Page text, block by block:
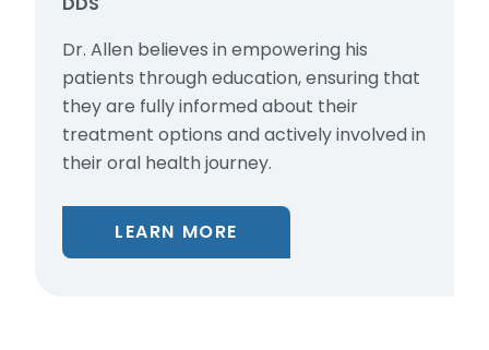
Dr. Allen believes in empowering his
patients through education, ensuring that
they are fully informed about their
treatment options and actively involved in
their oral health journey.
LEARN MORE